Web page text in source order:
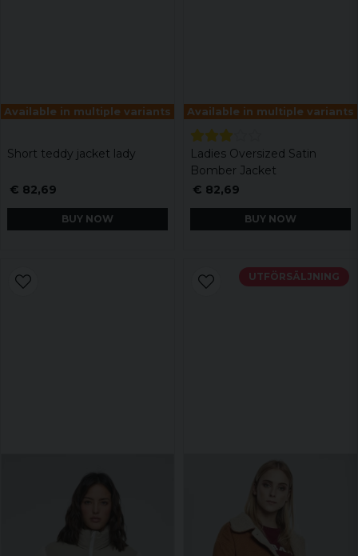
Available in multiple variants
Short teddy jacket lady
€ 82,69
BUY NOW
Available in multiple variants
Ladies Oversized Satin
Bomber Jacket
€ 82,69
BUY NOW
UTFÖRSÄLJNING